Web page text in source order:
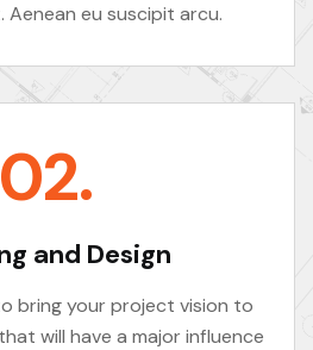
eu suscipit arcu.
02.
and Design
bring your project vision to
will have a major influence